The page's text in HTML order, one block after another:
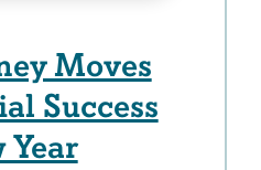
Moves
Success
Year